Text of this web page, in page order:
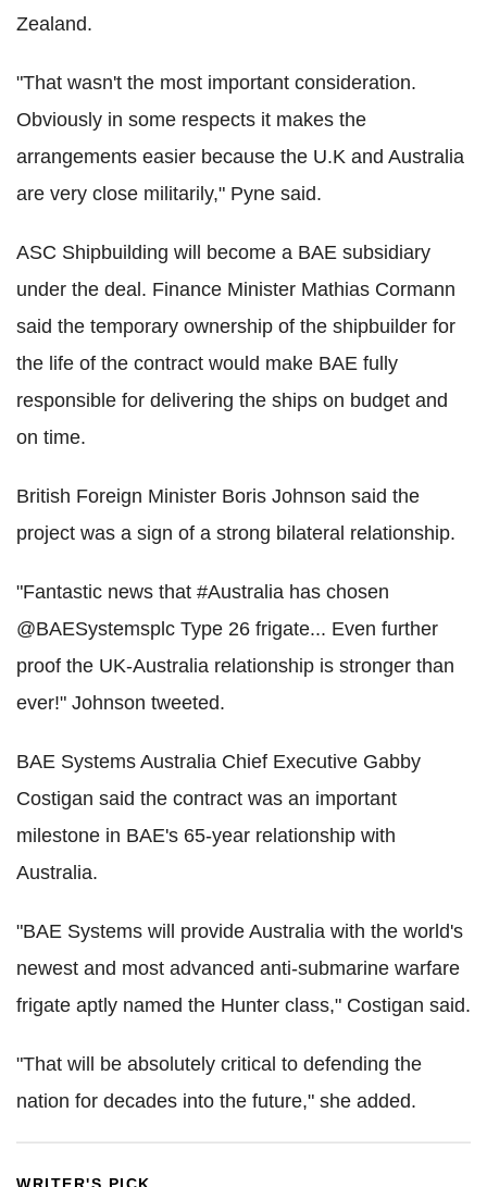
Zealand.
"That wasn't the most important consideration.
Obviously in some respects it makes the
arrangements easier because the U.K and Australia
are very close militarily," Pyne said.
ASC Shipbuilding will become a BAE subsidiary
under the deal. Finance Minister Mathias Cormann
said the temporary ownership of the shipbuilder for
the life of the contract would make BAE fully
responsible for delivering the ships on budget and
on time.
British Foreign Minister Boris Johnson said the
project was a sign of a strong bilateral relationship.
"Fantastic news that #Australia has chosen
@BAESystemsplc Type 26 frigate... Even further
proof the UK-Australia relationship is stronger than
ever!" Johnson tweeted.
BAE Systems Australia Chief Executive Gabby
Costigan said the contract was an important
milestone in BAE's 65-year relationship with
Australia.
"BAE Systems will provide Australia with the world's
newest and most advanced anti-submarine warfare
frigate aptly named the Hunter class," Costigan said.
"That will be absolutely critical to defending the
nation for decades into the future," she added.